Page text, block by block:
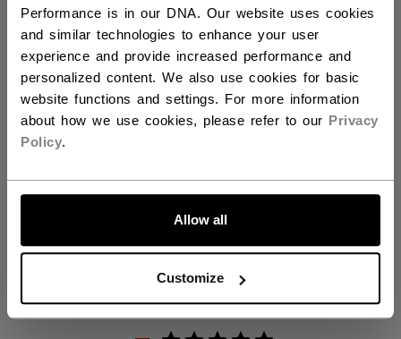
Performance is in our DNA. Our website uses cookies
and similar technologies to enhance your user
experience and provide increased performance and
personalized content. We also use cookies for basic
website functions and settings. For more information
about how we use cookies, please refer to our Privacy
Policy.
Allow all
Customize
LET'S GO
ID
TSS3TA-AD
AGE GROUP
Adult
COLLECTION
TEB
Customer Reviews